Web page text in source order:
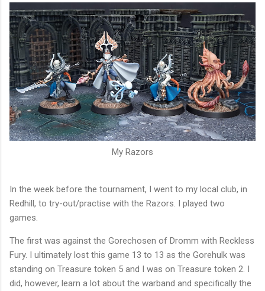
My Razors
In the week before the tournament, I went to my local club, in
Redhill, to try-out/practise with the Razors. I played two
games.
The first was against the Gorechosen of Dromm with Reckless
Fury. I ultimately lost this game 13 to 13 as the Gorehulk was
standing on Treasure token 5 and I was on Treasure token 2. I
did, however, learn a lot about the warband and specifically the